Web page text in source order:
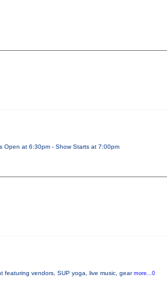
Open at 6:30pm - Show Starts at 7:00pm
featuring vendors, SUP yoga, live music, gearmore...0